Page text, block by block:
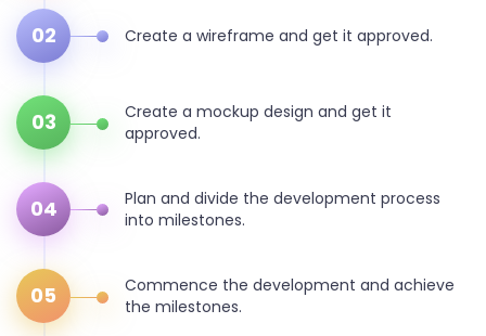
02 Create a wireframe and get it approved.
03
Create a mockup design and get it
approved.
04
Plan and divide the development process
into milestones.
05
Commence the development and achieve
the milestones.